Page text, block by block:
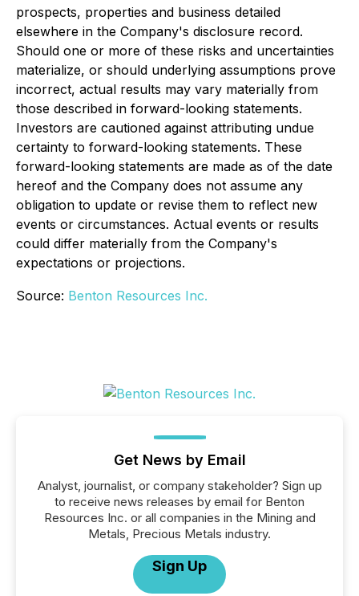
prospects, properties and business detailed
elsewhere in the Company's disclosure record.
Should one or more of these risks and uncertainties
materialize, or should underlying assumptions prove
incorrect, actual results may vary materially from
those described in forward-looking statements.
Investors are cautioned against attributing undue
certainty to forward-looking statements. These
forward-looking statements are made as of the date
hereof and the Company does not assume any
obligation to update or revise them to reflect new
events or circumstances. Actual events or results
could differ materially from the Company's
expectations or projections.
Source: Benton Resources Inc.
Get News by Email
Analyst, journalist, or company stakeholder? Sign up
to receive news releases by email for Benton
Resources Inc. or all companies in the Mining and
Metals, Precious Metals industry.
Sign Up